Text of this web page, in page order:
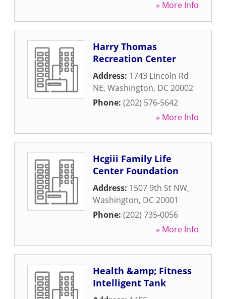
» More Info
Harry Thomas
Recreation Center
Address: 1743 Lincoln Rd
NE, Washington, DC20002
Phone: (202) 576-5642
» More Info
Hcgiii Family Life
Center Foundation
Address: 1507 9th St NW,
Washington, DC20001
Phone: (202) 735-0056
» More Info
Health &amp; Fitness
Intelligent Tank